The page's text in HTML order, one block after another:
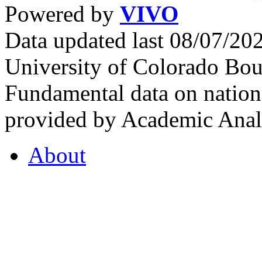
Powered by VIVO
Data updated last 08/07/
University of Colorado
Fundamental data on
provided by Academic
About